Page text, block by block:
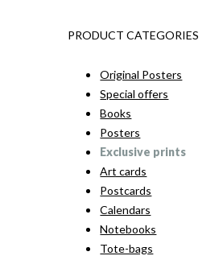
PRODUCT CATEGORIES
Original Posters
Special offers
Books
Posters
Exclusive prints
Art cards
Postcards
Calendars
Notebooks
Tote-bags